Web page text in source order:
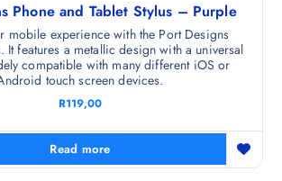
Phone and Tablet Stylus – Purple
mobile experience with the Port Designs
It features a metallic design with a universal
compatible with many different iOS or
touch screen devices.
R119,00
Read more